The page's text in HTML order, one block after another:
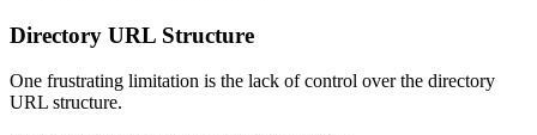
Directory URL Structure
One frustrating limitation is the lack of control over the directory
URL structure.